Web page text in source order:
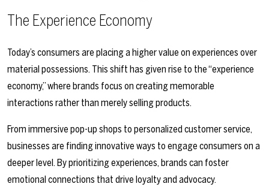
The Experience Economy
Today’s consumers are placing a higher value on experiences over
material possessions. This shift has given rise to the “experience
economy,” where brands focus on creating memorable
interactions rather than merely selling products.
From immersive pop-up shops to personalized customer service,
businesses are finding innovative ways to engage consumers on a
deeper level. By prioritizing experiences, brands can foster
emotional connections that drive loyalty and advocacy.